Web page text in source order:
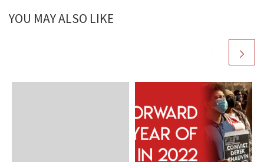
YOU MAY ALSO LIKE